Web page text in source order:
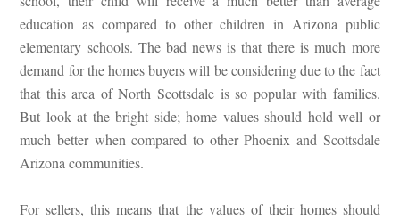
education as compared to other children in Arizona public
elementary schools. The bad news is that there is much more
demand for the homes buyers will be considering due to the fact
that this area of North Scottsdale is so popular with families.
But look at the bright side; home values should hold well or
much better when compared to other Phoenix and Scottsdale
Arizona communities.
For sellers, this means that the values of their homes should